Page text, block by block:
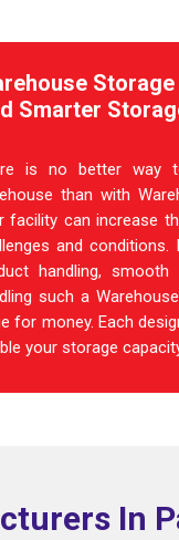
Smarter
is no better way
than with
facility can increase
and
handling,
such a
for money. Each
your storage
In